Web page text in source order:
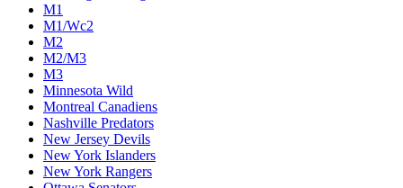
M1
M1/Wc2
M2
M2/M3
M3
Minnesota Wild
Montreal Canadiens
Nashville Predators
New Jersey Devils
New York Islanders
New York Rangers